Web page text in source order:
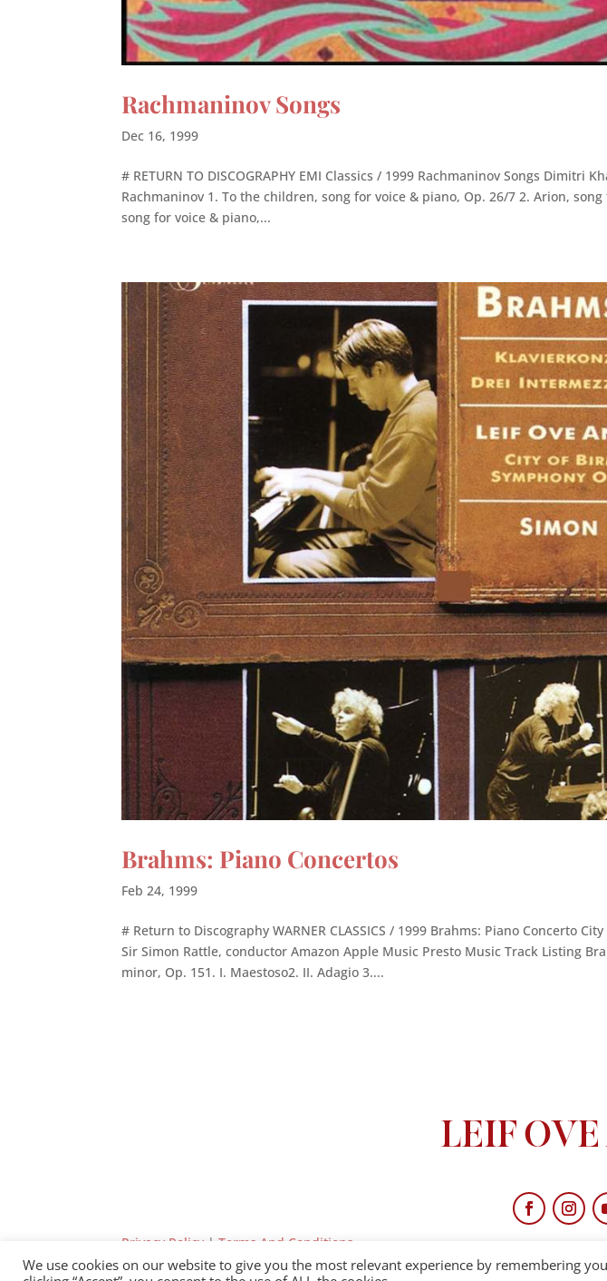
Rachmaninov Songs
Dec 16, 1999
# RETURN TO DISCOGRAPHY EMI Classics / 1999 Rachmaninov Songs Dimitri
Rachmaninov 1. To the children, song for voice & piano, Op. 26/7 2. Arion,
song for voice & piano,...
Brahms: Piano Concertos
Feb 24, 1999
# Return to Discography WARNER CLASSICS / 1999 Brahms: Piano Concerto
Sir Simon Rattle, conductor Amazon Apple Music Presto Music Track Listing
minor, Op. 151. I. Maestoso2. II. Adagio 3....
Privacy Policy|Terms And Conditions
We use cookies on our website to give you the most relevant experience by remembering